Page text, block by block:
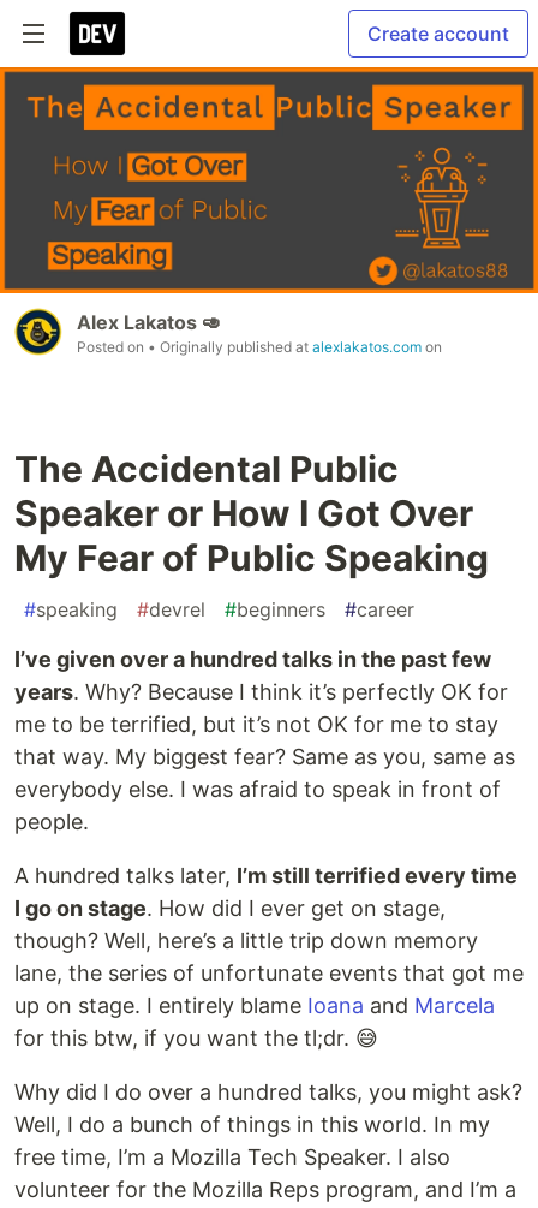
Create account
Alex Lakatos 🥑
Posted on • Originally published at alexlakatos.com on
The Accidental Public
Speaker or How I Got Over
My Fear of Public Speaking
#speaking #devrel #beginners #career
I’ve given over a hundred talks in the past few
years. Why? Because I think it’s perfectly OK for
me to be terrified, but it’s not OK for me to stay
that way. My biggest fear? Same as you, same as
everybody else. I was afraid to speak in front of
people.
A hundred talks later, I’m still terrified every time
I go on stage. How did I ever get on stage,
though? Well, here’s a little trip down memory
lane, the series of unfortunate events that got me
up on stage. I entirely blame Ioana and Marcela
for this btw, if you want the tl;dr. 😅
Why did I do over a hundred talks, you might ask?
Well, I do a bunch of things in this world. In my
free time, I’m a Mozilla Tech Speaker. I also
volunteer for the Mozilla Reps program, and I’m a